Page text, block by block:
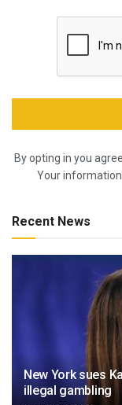
By opting in you
Your information
Recent News
New York sues
illegal gambling